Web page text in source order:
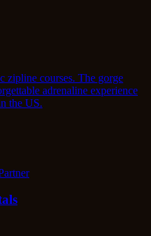
zipline courses. The gorge
adrenaline experience
the US.